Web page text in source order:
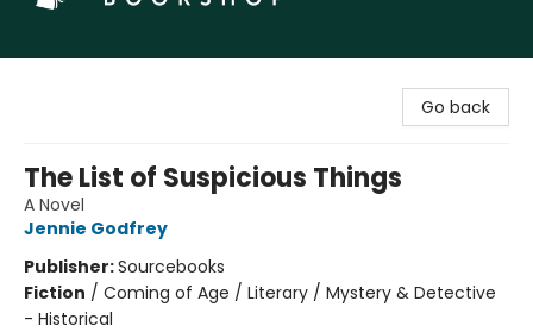
Go back
The List of Suspicious Things
A Novel
Jennie Godfrey
Publisher:Sourcebooks
Fiction / Coming of Age / Literary / Mystery & Detective
- Historical